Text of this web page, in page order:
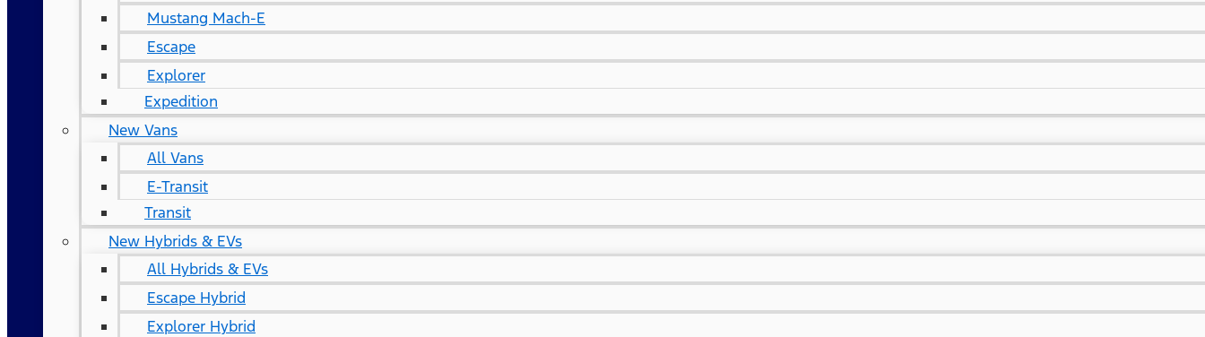
Mustang Mach-E
Escape
Explorer
Expedition
New Vans
All Vans
E-Transit
Transit
New Hybrids & EVs
All Hybrids & EVs
Escape Hybrid
Explorer Hybrid